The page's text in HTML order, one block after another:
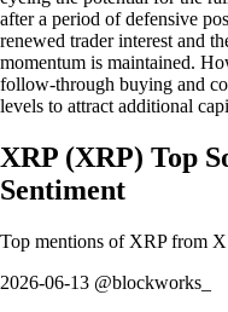
after a period of defensive
renewed trader interest and
momentum is maintained.
follow-through buying and
levels to attract additional
XRP (XRP) Top
Sentiment
Top mentions of XRPfrom X
2026-06-13 @blockworks_